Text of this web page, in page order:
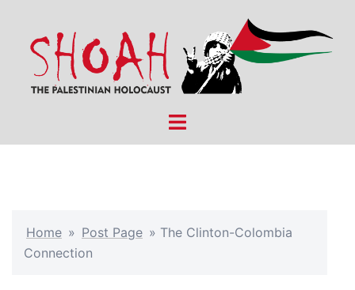
content
Toggle
Home » Post Page » The Clinton-Colombia
Connection